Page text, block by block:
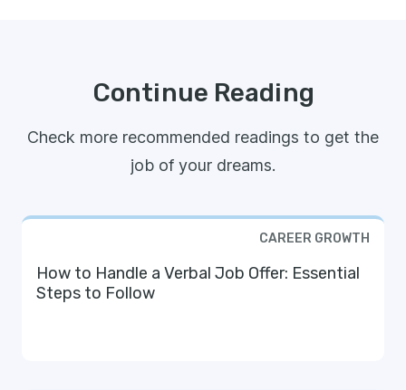
Continue Reading
Check more recommended readings to get the
job of your dreams.
CAREER GROWTH
How to Handle a Verbal Job Offer: Essential
Steps to Follow